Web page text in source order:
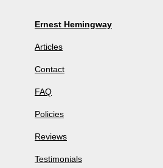
Ernest Hemingway
Articles
Contact
FAQ
Policies
Reviews
Testimonials